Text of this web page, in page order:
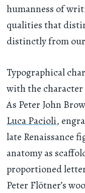
humanness of
qualities that
distinctly from
Typographical
with the character
As Peter John
Luca Pacioli,
late Renaissance
anatomy as
proportioned
Peter Flötner’s